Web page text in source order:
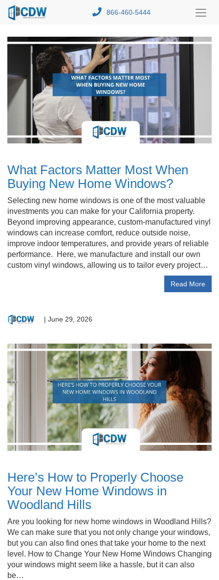
866-460-5444
What Factors Matter Most When
Buying New Home Windows?
Selecting new home windows is one of the most valuable
investments you can make for your California property.
Beyond improving appearance, custom-manufactured vinyl
windows can increase comfort, reduce outside noise,
improve indoor temperatures, and provide years of reliable
performance. Here, we manufacture and install our own
custom vinyl windows, allowing us to tailor every project…
Read More
| June 29, 2026
Here’s How to Properly Choose
Your New Home Windows in
Woodland Hills
Are you looking for new home windows in Woodland Hills?
We can make sure that you not only change your windows,
but you can also find ones that take your home to the next
level. How to Change Your New Home Windows Changing
your windows might seem like a hassle, but it can also
be…